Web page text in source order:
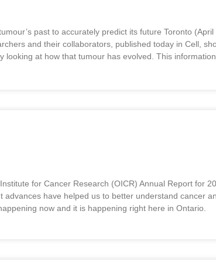
past to accurately predict its future Toronto
and their collaborators, published today in Cell,
looking at how that tumour has evolved. This
for Cancer Research (OICR) Annual Report for
advances have helped us to better understand cancer
now and it is happening right here in Ontario.